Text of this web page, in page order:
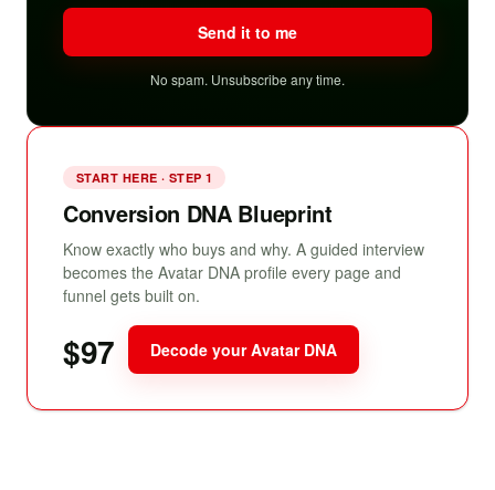
Send it to me
No spam. Unsubscribe any time.
START HERE · STEP 1
Conversion DNA Blueprint
Know exactly who buys and why. A guided interview
becomes the Avatar DNA profile every page and
funnel gets built on.
$97 Decode your Avatar DNA